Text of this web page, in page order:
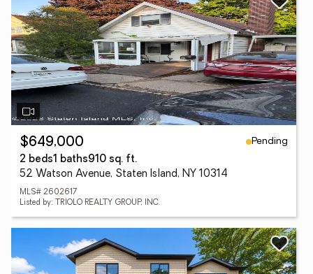
$649,000
Pending
2 beds1 baths910 sq. ft.
52 Watson Avenue, Staten Island, NY 10314
MLS# 2602617
Listed by: TRIOLO REALTY GROUP, INC.